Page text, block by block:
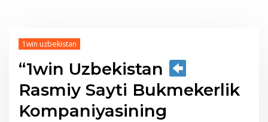
1win uzbekistan
“1win Uzbekistan
Rasmiy Sayti Bukmekerlik
Kompaniyasining